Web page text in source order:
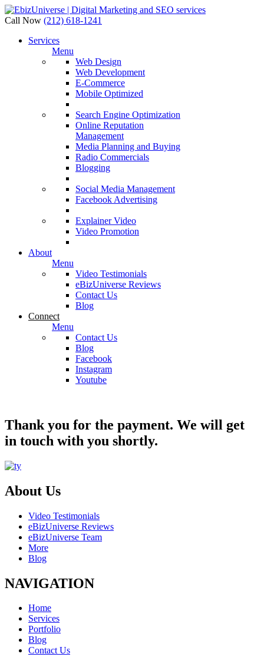
Call Now (212) 618-1241
Services
Menu
Web Design
Web Development
E-Commerce
Mobile Optimized
Search Engine Optimization
Online Reputation
Management
Media Planning and Buying
Radio Commercials
Blogging
Social Media Management
Facebook Advertising
Explainer Video
Video Promotion
About
Menu
Video Testimonials
eBizUniverse Reviews
Contact Us
Blog
Connect
Menu
Contact Us
Blog
Facebook
Instagram
Youtube
Thank you for the payment. We will get
in touch with you shortly.
About Us
Video Testimonials
eBizUniverse Reviews
eBizUniverse Team
More
Blog
NAVIGATION
Home
Services
Portfolio
Blog
Contact Us